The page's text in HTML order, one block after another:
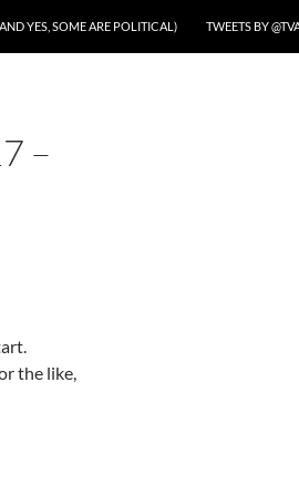
YES, SOME ARE POLITICAL) TWEETS BY
–
the like,